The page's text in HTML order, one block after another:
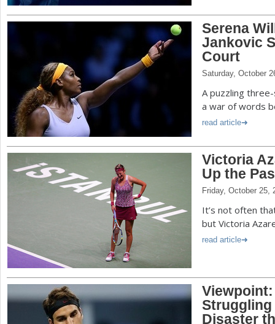
Serena
Jankovic
Court
Saturday, October
A puzzling
a war of words
read article
Victoria
Up the
Friday, October 25,
It’s not often
but Victoria
read article
Struggling
Disaster